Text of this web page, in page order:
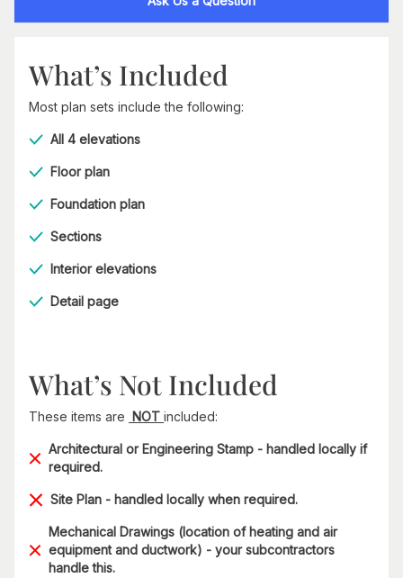
What’s Included
Most plan sets include the following:
All 4 elevations
Floor plan
Foundation plan
Sections
Interior elevations
Detail page
What’s Not Included
These items are NOT included:
Architectural or Engineering Stamp - handled locally if
required.
Site Plan - handled locally when required.
Mechanical Drawings (location of heating and air
equipment and ductwork) - your subcontractors
handle this.